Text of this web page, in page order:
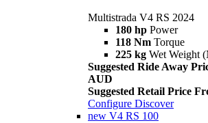
Multistrada V4 RS 2024
180 hp Power
118 Nm Torque
225 kg Wet Weight
Suggested Ride Away
AUD
Suggested Retail Price
Configure Discover
new V4 RS 100